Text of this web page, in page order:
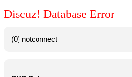
Discuz! Database Error
(0) notconnect